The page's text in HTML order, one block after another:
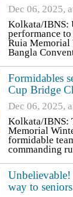
Dec 06, 2025,
Kolkata/IBNS:
performance
Ruia Memorial
Bangla
Formidables
Cup Bridge
Dec 06, 2025,
Kolkata/IBNS:
Memorial
formidable
commanding
Unbelievable!
way to